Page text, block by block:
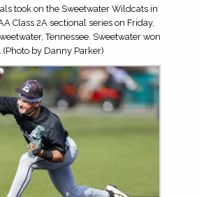
took on the Sweetwater Wildcats in
Class 2A sectional series on Friday,
Tennessee. Sweetwater won
(Photo by Danny Parker)